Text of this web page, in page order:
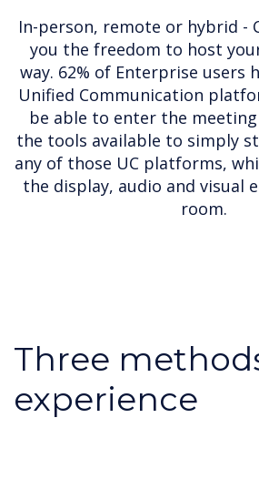
In-person, remote or hybrid -
you the freedom to host
way. 62% of Enterprise users
Unified Communication
be able to enter the
the tools available to simply
any of those UC platforms,
the display, audio and visual
room.
Three
experience